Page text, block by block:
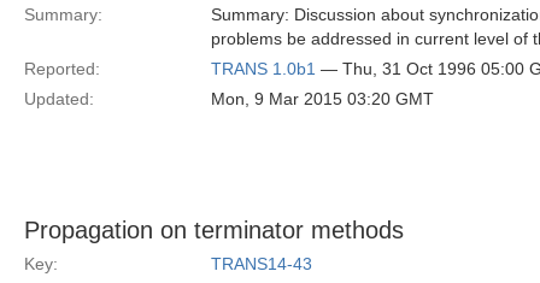
Summary:
Summary: Discussion about
problems be addressed in current level of
Reported:
TRANS 1.0b1 — Thu, 31 Oct 1996 05:00
Updated:
Mon, 9 Mar 2015 03:20 GMT
Propagation on terminator methods
Key:
TRANS14-43